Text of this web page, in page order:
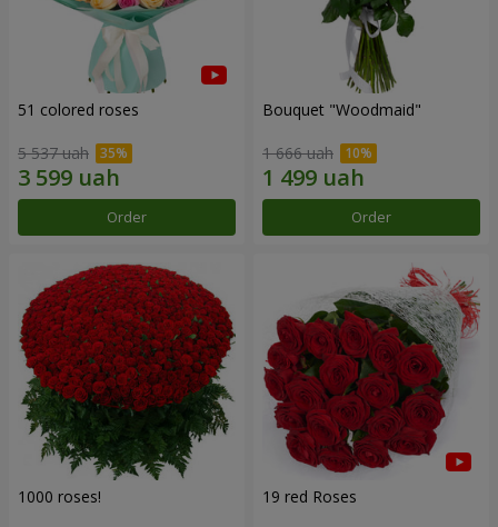
51 colored roses
5 537 uah
Order
Bouquet "Woodmaid"
1 666 uah
Order
1000 roses! 19 red Roses